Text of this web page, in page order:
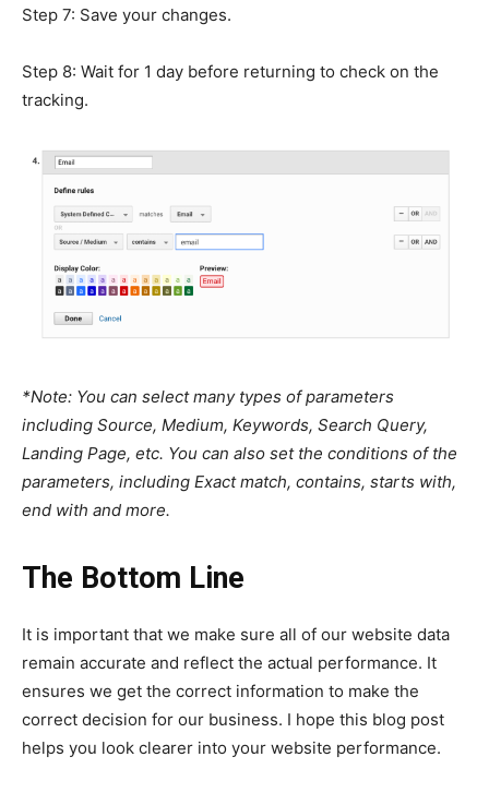
Step 7: Save your changes.
Step 8: Wait for 1 day before returning to check on the
tracking.
*Note: You can select many types of parameters
including Source, Medium, Keywords, Search Query,
Landing Page, etc. You can also set the conditions of the
parameters, including Exact match, contains, starts with,
end with and more.
The Bottom Line
It is important that we make sure all of our website data
remain accurate and reflect the actual performance. It
ensures we get the correct information to make the
correct decision for our business. I hope this blog post
helps you look clearer into your website performance.